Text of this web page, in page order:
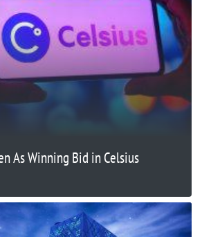
As Winning Bid in Celsius